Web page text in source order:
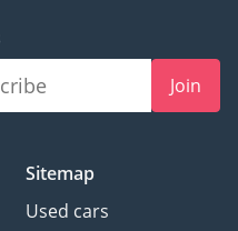
Join
Sitemap
Used cars